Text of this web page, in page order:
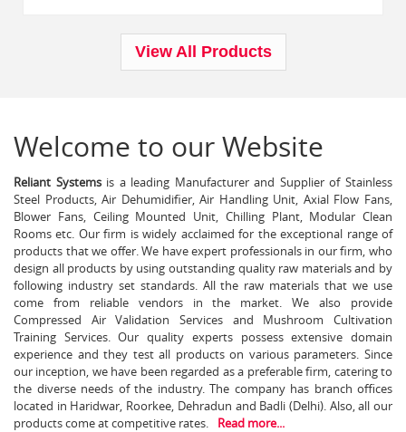
View All Products
Welcome to our Website
Reliant Systemsis a leading Manufacturer and Supplier of Stainless
Steel Products, Air Dehumidifier, Air Handling Unit, Axial Flow Fans,
Blower Fans, Ceiling Mounted Unit, Chilling Plant, Modular Clean
Rooms etc. Our firm is widely acclaimed for the exceptional range of
products that we offer. We have expert professionals in our firm, who
design all products by using outstanding quality raw materials and by
following industry set standards. All the raw materials that we use
come from reliable vendors in the market. We also provide
Compressed Air Validation Services and Mushroom Cultivation
Training Services. Our quality experts possess extensive domain
experience and they test all products on various parameters. Since
our inception, we have been regarded as a preferable firm, catering to
the diverse needs of the industry. The company has branch offices
located in Haridwar, Roorkee, Dehradun and Badli (Delhi). Also, all our
products come at competitive rates.
Read more...